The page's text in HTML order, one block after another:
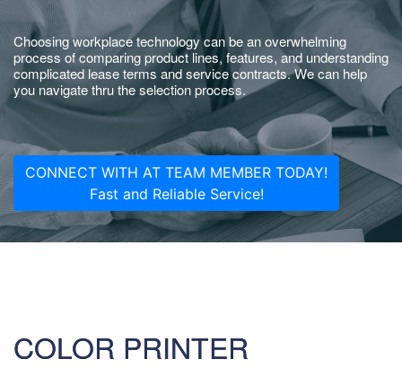
Choosing workplace technology can be an overwhelming
process of comparing product lines, features, and understanding
complicated lease terms and service contracts. We can help
you navigate thru the selection process.
CONNECT WITH AT TEAM MEMBER TODAY!
Fast and Reliable Service!
COLOR PRINTER